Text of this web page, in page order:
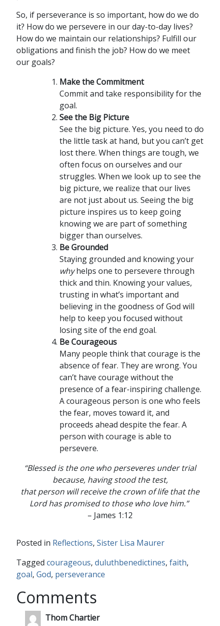
So, if perseverance is so important, how do we do
it? How do we persevere in our day-to-day lives?
How do we maintain our relationships? Fulfill our
obligations and finish the job? How do we meet
our goals?
Make the Commitment
Commit and take responsibility for the
goal.
See the Big Picture
See the big picture. Yes, you need to do
the little task at hand, but you can’t get
lost there. When things are tough, we
often focus on ourselves and our
struggles. When we look up to see the
big picture, we realize that our lives
are not just about us. Seeing the big
picture inspires us to keep going
knowing we are part of something
bigger than ourselves.
Be Grounded
Staying grounded and knowing your
whyhelps one to persevere through
thick and thin. Knowing your values,
trusting in what’s important and
believing in the goodness of God will
help to keep you focused without
losing site of the end goal.
Be Courageous
Many people think that courage is the
absence of fear. They are wrong. You
can’t have courage without the
presence of a fear-inspiring challenge.
A courageous person is one who feels
the fear, moves toward it, and
proceeds ahead despite the fear. A
person with courage is able to
persevere.
“Blessed is the one who perseveres under trial
because, having stood the test,
that person will receive the crown of life that the
Lord has promised to those who love him.”
– James 1:12
Posted in Reflections, Sister Lisa Maurer
Tagged courageous, duluthbenedictines, faith,
goal, God, perseverance
Comments
Thom Chartier